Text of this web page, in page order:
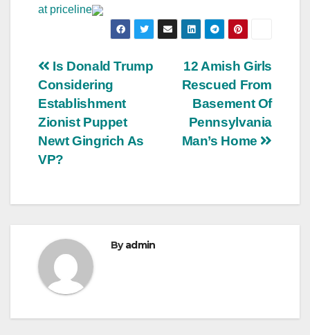
at priceline
Post
navigation
12 Amish Girls
Rescued From
Basement Of
Pennsylvania
Man’s Home
Is Donald Trump
Considering
Establishment
Zionist Puppet
Newt Gingrich As
VP?
Byadmin